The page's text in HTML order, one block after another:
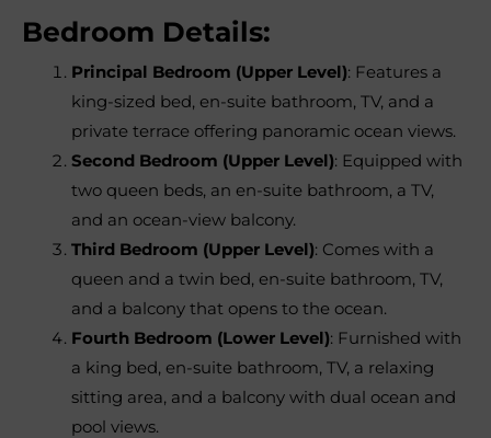
Bedroom Details:
Principal Bedroom (Upper Level): Features a
king-sized bed, en-suite bathroom, TV, and a
private terrace offering panoramic ocean views.
Second Bedroom (Upper Level): Equipped with
two queen beds, an en-suite bathroom, a TV,
and an ocean-view balcony.
Third Bedroom (Upper Level): Comes with a
queen and a twin bed, en-suite bathroom, TV,
and a balcony that opens to the ocean.
Fourth Bedroom (Lower Level): Furnished with
a king bed, en-suite bathroom, TV, a relaxing
sitting area, and a balcony with dual ocean and
pool views.